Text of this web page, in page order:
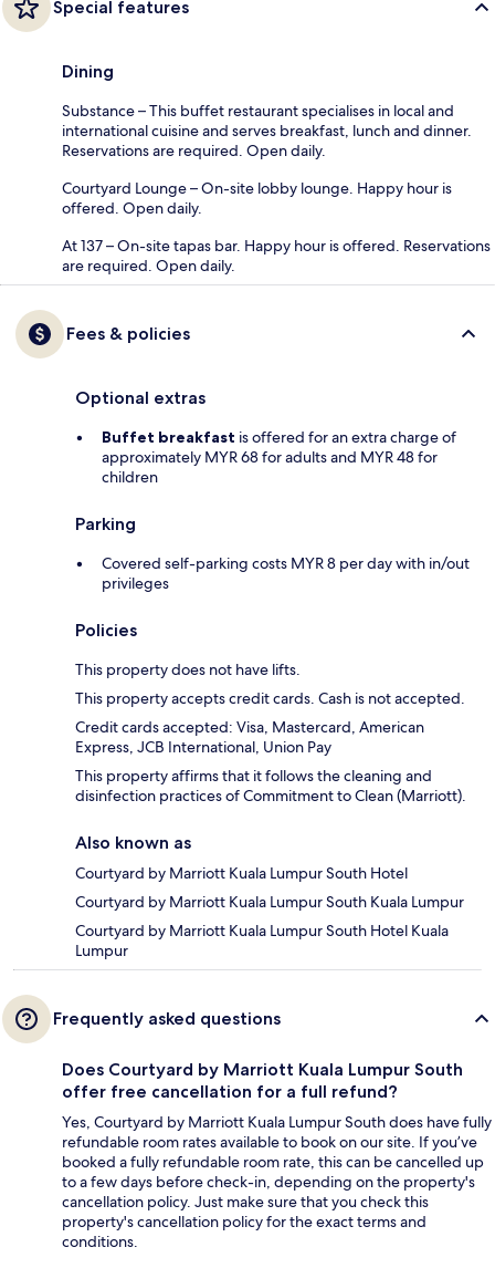
Special features
Dining
Substance – This buffet restaurant specialises in local and
international cuisine and serves breakfast, lunch and dinner.
Reservations are required. Open daily.
Courtyard Lounge – On-site lobby lounge. Happy hour is
offered. Open daily.
At 137 – On-site tapas bar. Happy hour is offered. Reservations
are required. Open daily.
Fees & policies
Optional extras
Buffet breakfast is offered for an extra charge of
approximately MYR 68 for adults and MYR 48 for
children
Parking
Covered self-parking costs MYR 8 per day with in/out
privileges
Policies
This property does not have lifts.
This property accepts credit cards. Cash is not accepted.
Credit cards accepted: Visa, Mastercard, American
Express, JCB International, Union Pay
This property affirms that it follows the cleaning and
disinfection practices of Commitment to Clean (Marriott).
Also known as
Courtyard by Marriott Kuala Lumpur South Hotel
Courtyard by Marriott Kuala Lumpur South Kuala Lumpur
Courtyard by Marriott Kuala Lumpur South Hotel Kuala
Lumpur
Frequently asked questions
Does Courtyard by Marriott Kuala Lumpur South
offer free cancellation for a full refund?
Yes, Courtyard by Marriott Kuala Lumpur South does have fully
refundable room rates available to book on our site. If you’ve
booked a fully refundable room rate, this can be cancelled up
to a few days before check-in, depending on the property's
cancellation policy. Just make sure that you check this
property's cancellation policy for the exact terms and
conditions.